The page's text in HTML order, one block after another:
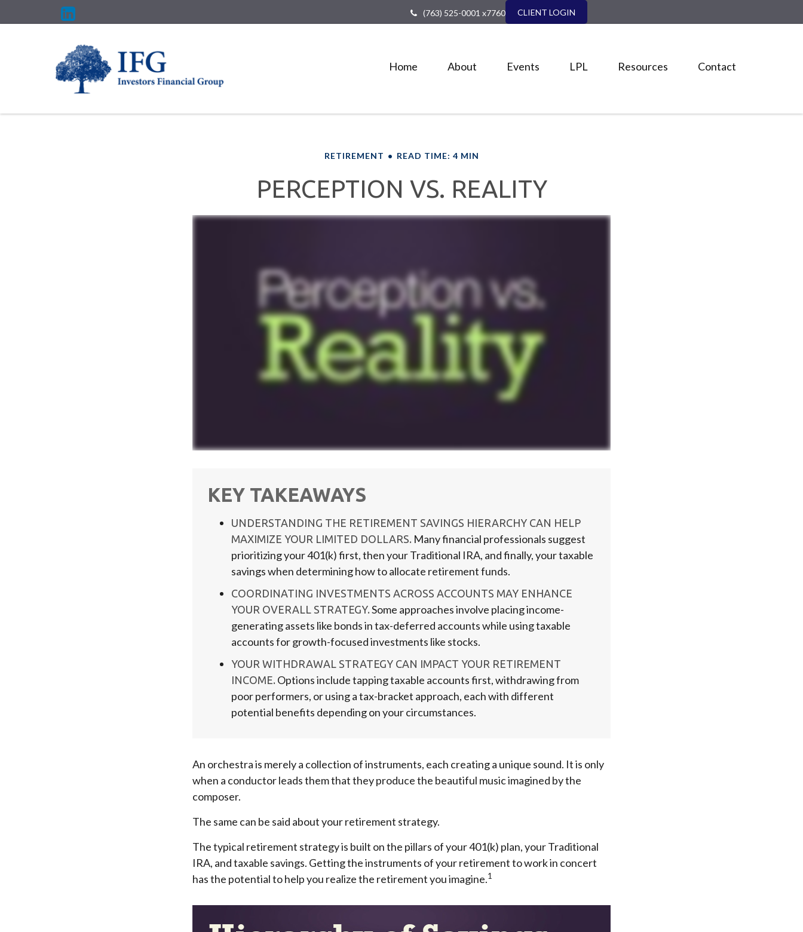
(763) 525-0001 x7760 CLIENT LOGIN
Home About Events LPL Resources Contact
RETIREMENT READ TIME: 4 MIN
PERCEPTION VS. REALITY
KEY TAKEAWAYS
UNDERSTANDING THE RETIREMENT SAVINGS HIERARCHY CAN HELP
MAXIMIZE YOUR LIMITED DOLLARS. Many financial professionals suggest
prioritizing your 401(k) first, then your Traditional IRA, and finally, your taxable
savings when determining how to allocate retirement funds.
COORDINATING INVESTMENTS ACROSS ACCOUNTS MAY ENHANCE
YOUR OVERALL STRATEGY. Some approaches involve placing income-
generating assets like bonds in tax-deferred accounts while using taxable
accounts for growth-focused investments like stocks.
YOUR WITHDRAWAL STRATEGY CAN IMPACT YOUR RETIREMENT
INCOME. Options include tapping taxable accounts first, withdrawing from
poor performers, or using a tax-bracket approach, each with different
potential benefits depending on your circumstances.
An orchestra is merely a collection of instruments, each creating a unique sound. It is only
when a conductor leads them that they produce the beautiful music imagined by the
composer.
The same can be said about your retirement strategy.
The typical retirement strategy is built on the pillars of your 401(k) plan, your Traditional
IRA, and taxable savings. Getting the instruments of your retirement to work in concert
has the potential to help you realize the retirement you imagine.1